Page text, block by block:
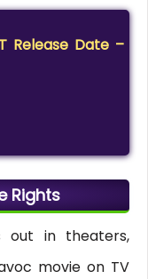
Release Date –
Rights
out in theaters,
movie on TV